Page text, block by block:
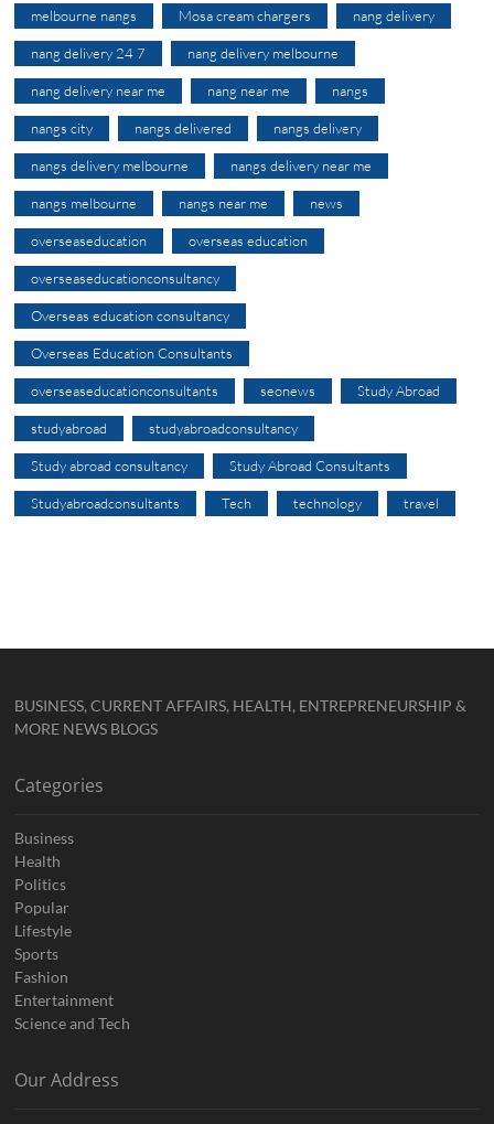
melbourne nangs Mosa cream chargers nang delivery
nang delivery 24 7 nang delivery melbourne
nang delivery near me nang near me nangs
nangs city nangs delivered nangs delivery
nangs delivery melbourne nangs delivery near me
nangs melbourne nangs near me news
overseaseducation overseas education
overseaseducationconsultancy
Overseas education consultancy
Overseas Education Consultants
overseaseducationconsultants seonews Study Abroad
studyabroad studyabroadconsultancy
Study abroad consultancy Study Abroad Consultants
Studyabroadconsultants Tech technology travel
BUSINESS, CURRENT AFFAIRS, HEALTH, ENTREPRENEURSHIP &
MORE NEWS BLOGS
Categories
Business
Health
Politics
Popular
Lifestyle
Sports
Fashion
Entertainment
Science and Tech
Our Address